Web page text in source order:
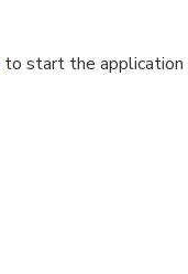
to start the application